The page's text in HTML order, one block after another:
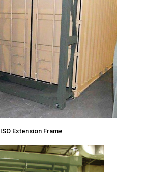
ISO Extension Frame